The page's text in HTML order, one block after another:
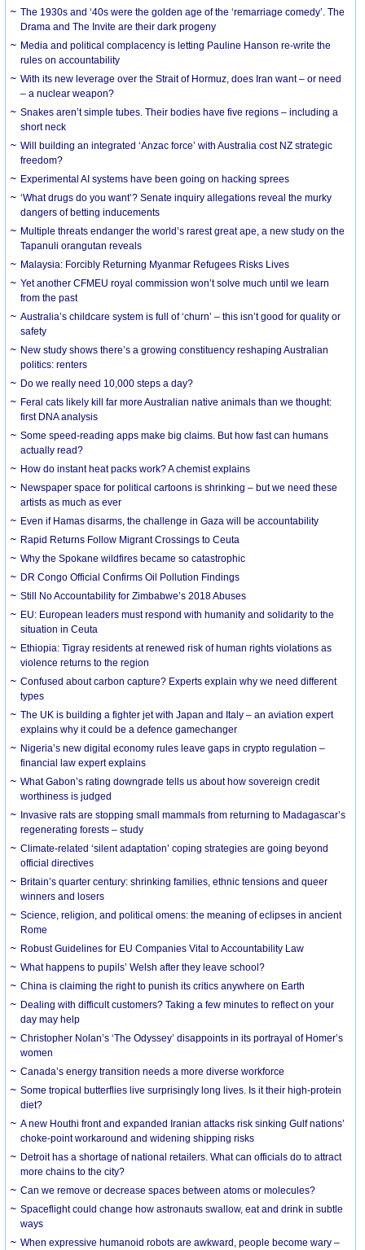
The 1930s and ‘40s were the golden age of the ‘remarriage comedy’. The
Drama and The Invite are their dark progeny
Media and political complacency is letting Pauline Hanson re-write the
rules on accountability
With its new leverage over the Strait of Hormuz, does Iran want – or need
– a nuclear weapon?
Snakes aren’t simple tubes. Their bodies have five regions – including a
short neck
Will building an integrated ‘Anzac force’ with Australia cost NZ strategic
freedom?
Experimental AI systems have been going on hacking sprees
‘What drugs do you want’? Senate inquiry allegations reveal the murky
dangers of betting inducements
Multiple threats endanger the world’s rarest great ape, a new study on the
Tapanuli orangutan reveals
Malaysia: Forcibly Returning Myanmar Refugees Risks Lives
Yet another CFMEU royal commission won’t solve much until we learn
from the past
Australia’s childcare system is full of ‘churn’ – this isn’t good for quality or
safety
New study shows there’s a growing constituency reshaping Australian
politics: renters
Do we really need 10,000 steps a day?
Feral cats likely kill far more Australian native animals than we thought:
first DNA analysis
Some speed-reading apps make big claims. But how fast can humans
actually read?
How do instant heat packs work? A chemist explains
Newspaper space for political cartoons is shrinking – but we need these
artists as much as ever
Even if Hamas disarms, the challenge in Gaza will be accountability
Rapid Returns Follow Migrant Crossings to Ceuta
Why the Spokane wildfires became so catastrophic
DR Congo Official Confirms Oil Pollution Findings
Still No Accountability for Zimbabwe’s 2018 Abuses
EU: European leaders must respond with humanity and solidarity to the
situation in Ceuta
Ethiopia: Tigray residents at renewed risk of human rights violations as
violence returns to the region
Confused about carbon capture? Experts explain why we need different
types
The UK is building a fighter jet with Japan and Italy – an aviation expert
explains why it could be a defence gamechanger
Nigeria’s new digital economy rules leave gaps in crypto regulation –
financial law expert explains
What Gabon’s rating downgrade tells us about how sovereign credit
worthiness is judged
Invasive rats are stopping small mammals from returning to Madagascar’s
regenerating forests – study
Climate-related ‘silent adaptation’ coping strategies are going beyond
official directives
Britain’s quarter century: shrinking families, ethnic tensions and queer
winners and losers
Science, religion, and political omens: the meaning of eclipses in ancient
Rome
Robust Guidelines for EU Companies Vital to Accountability Law
What happens to pupils’ Welsh after they leave school?
China is claiming the right to punish its critics anywhere on Earth
Dealing with difficult customers? Taking a few minutes to reflect on your
day may help
Christopher Nolan’s ‘The Odyssey’ disappoints in its portrayal of Homer’s
women
Canada’s energy transition needs a more diverse workforce
Some tropical butterflies live surprisingly long lives. Is it their high-protein
diet?
A new Houthi front and expanded Iranian attacks risk sinking Gulf nations’
choke-point workaround and widening shipping risks
Detroit has a shortage of national retailers. What can officials do to attract
more chains to the city?
Can we remove or decrease spaces between atoms or molecules?
Spaceflight could change how astronauts swallow, eat and drink in subtle
ways
When expressive humanoid robots are awkward, people become wary –